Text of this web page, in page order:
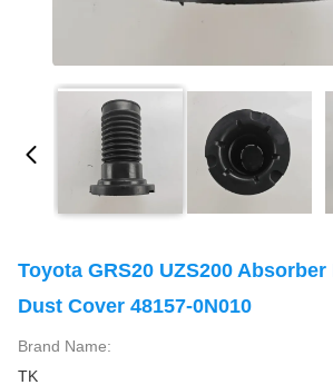
Toyota GRS20 UZS200
Dust Cover 48157-0N010
Brand Name:
TK